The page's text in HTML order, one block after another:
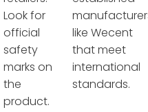
Look for
official
safety
marks on
the
product.
like Wecent
that meet
international
standards.